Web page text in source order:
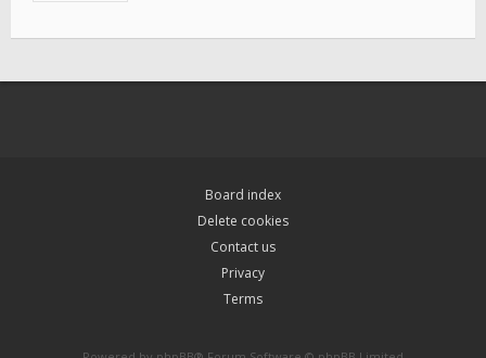
Board index
Delete cookies
Contact us
Privacy
Terms